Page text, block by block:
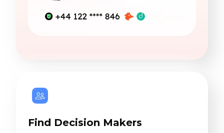
Find Decision Makers